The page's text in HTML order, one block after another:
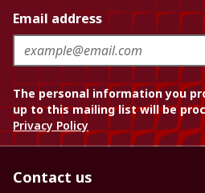
Email address
The personal information you
up to this mailing list will be
Privacy Policy
Contact us